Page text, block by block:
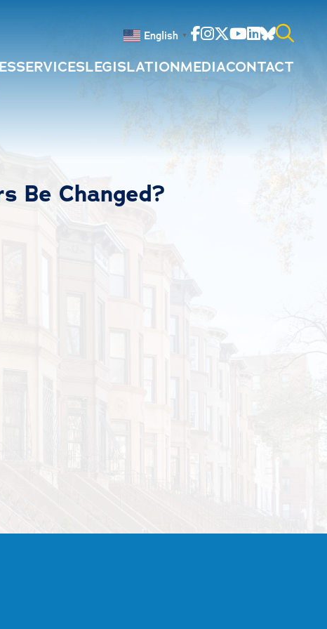
English ▼ Facebook
Instagram
Twitter
Youtube
Linkedin
Bluesky
Search
SERVICESLEGISLATIONMEDIACONTACT
Be Changed?